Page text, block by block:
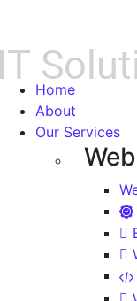
Home
About
Our Services